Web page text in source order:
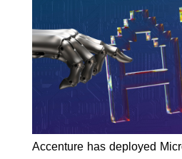
Accenture has deployed